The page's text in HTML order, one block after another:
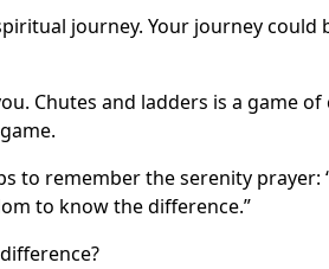
journey. Your journey could
Chutes and ladders is a game
to remember the serenity prayer:
to know the difference.”